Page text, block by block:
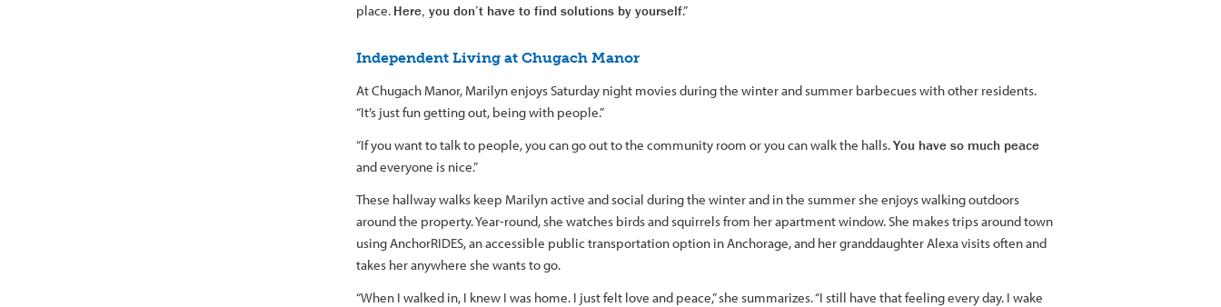
place. Here, you don’t have to find solutions by yourself.”
Independent Living at Chugach Manor
At Chugach Manor, Marilyn enjoys Saturday night movies during the winter and summer barbecues with other residents.
“It’s just fun getting out, being with people.”
“If you want to talk to people, you can go out to the community room or you can walk the halls.You have so much peace
and everyone is nice.”
These hallway walks keep Marilyn active and social during the winter and in the summer she enjoys walking outdoors
around the property. Year-round, she watches birds and squirrels from her apartment window. She makes trips around town
using AnchorRIDES, an accessible public transportation option in Anchorage, and her granddaughter Alexa visits often and
takes her anywhere she wants to go.
“When I walked in, I knew I was home. I just felt love and peace,” she summarizes. “I still have that feeling every day. I wake